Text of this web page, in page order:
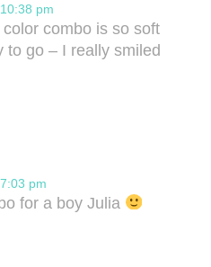
pm
combo is so soft
to go – I really smiled
pm
for a boy Julia